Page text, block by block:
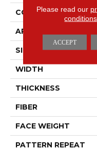
CONSTRUCTION
APPLICATION
SIZE
WIDTH
THICKNESS
FIBER
FACE WEIGHT
PATTERN REPEAT
Please read our
conditions
ACCEPT